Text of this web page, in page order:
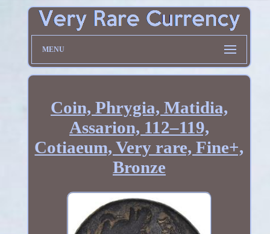
MENU
Coin, Phrygia, Matidia,
Assarion, 112–119,
Cotiaeum, Very rare, Fine+,
Bronze